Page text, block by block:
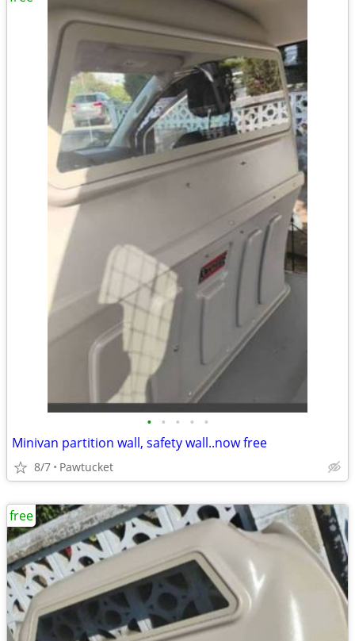
• • • • •
Minivan partition wall, safety wall..now free
8/7 Pawtucket
free